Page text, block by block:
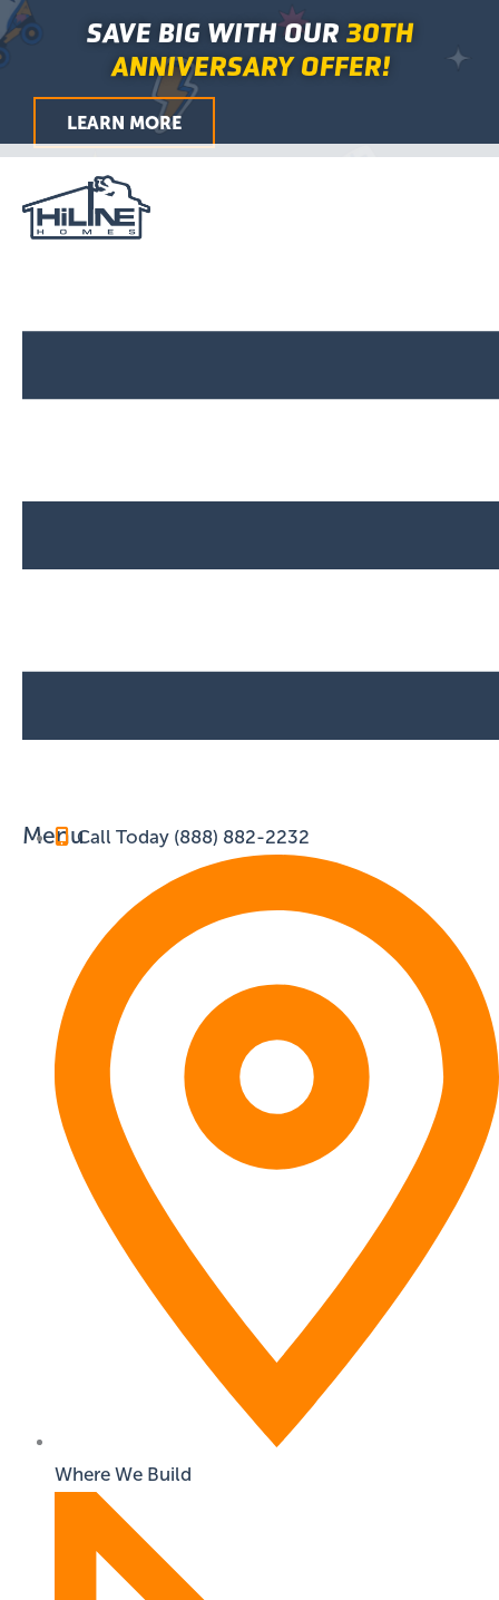
Skip
to
SAVE BIG WITH OUR 30TH
ANNIVERSARY OFFER!
LEARN MORE
MenuCall Today (888) 882-2232
Where We Build
Postal
Code
Main
Menu